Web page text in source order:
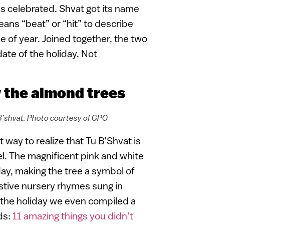
celebrated. Shvat got its name
“beat” or “hit” to describe
of year. Joined together, the two
of the holiday. Not
the almond trees
Photo courtesy of GPO
to realize that Tu B’Shvat is
The magnificent pink and white
making the tree a symbol of
nursery rhymes sung in
holiday we even compiled a
11 amazing things you didn’t